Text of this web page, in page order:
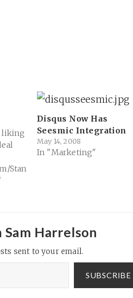
liking
Stan
Disqus Now Has
Seesmic Integration
May 14, 2008
In "Marketing"
Harrelson
sent to your email.
SUBSCRIBE